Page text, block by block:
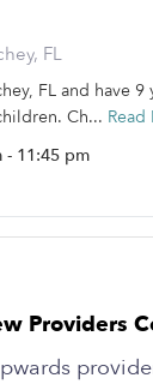
FL
FL and have
Ch... Read
- 11:45 pm
Providers